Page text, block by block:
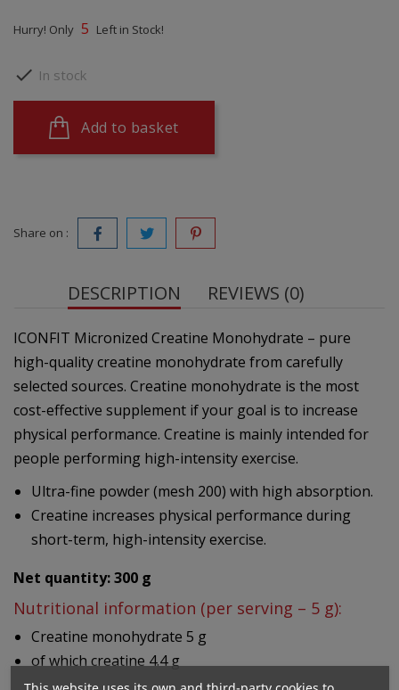
Hurry! Only 5 Left in Stock!
 In stock
Add to basket
Share on :
DESCRIPTION REVIEWS (0)
ICONFIT Micronized Creatine Monohydrate – pure
high-quality creatine monohydrate from carefully
selected sources. Creatine monohydrate is the most
cost-effective supplement if your goal is to increase
physical performance. Creatine is mainly intended for
people performing high-intensity exercise.
Ultra-fine powder (mesh 200) with high absorption.
Creatine increases physical performance during
short-term, high-intensity exercise.
Net quantity: 300 g
Nutritional information (per serving – 5 g):
Creatine monohydrate 5 g
of which creatine 4.4 g